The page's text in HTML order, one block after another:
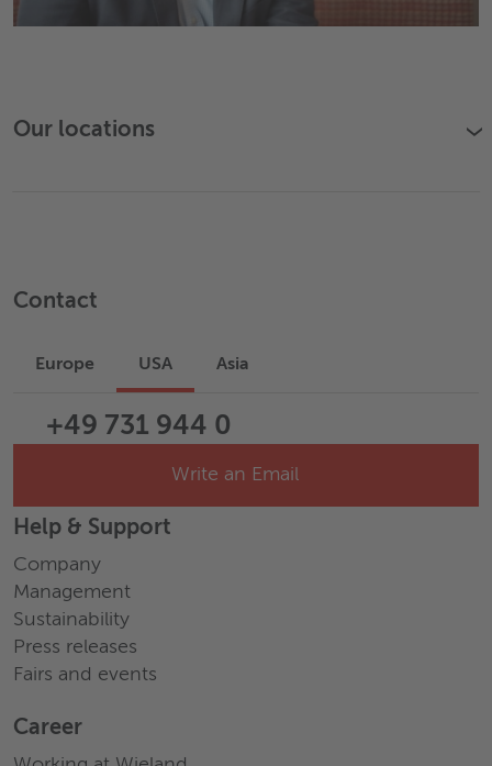
Our locations ›
Contact
Europe USA Asia
+49 731 944 0
Write an Email
Help & Support
Company
Management
Sustainability
Press releases
Fairs and events
Career